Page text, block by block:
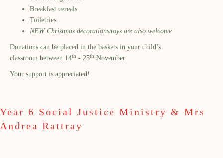
Breakfast cereals
Toiletries
NEW Christmas decorations/toys are also welcome
Donations can be placed in the baskets in your child’s
classroom between 14th - 25th November.
Your support is appreciated!
Year 6 Social Justice Ministry & Mrs
Andrea Rattray